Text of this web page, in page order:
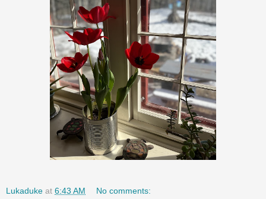
Lukaduke at 6:43 AM No comments: